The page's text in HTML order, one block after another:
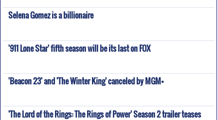
Selena Gomez is a billionaire
'911 Lone Star' fifth season will be its last on FOX
'Beacon 23' and 'The Winter King' canceled by MGM+
'The Lord of the Rings: The Rings of Power' Season 2 trailer teases